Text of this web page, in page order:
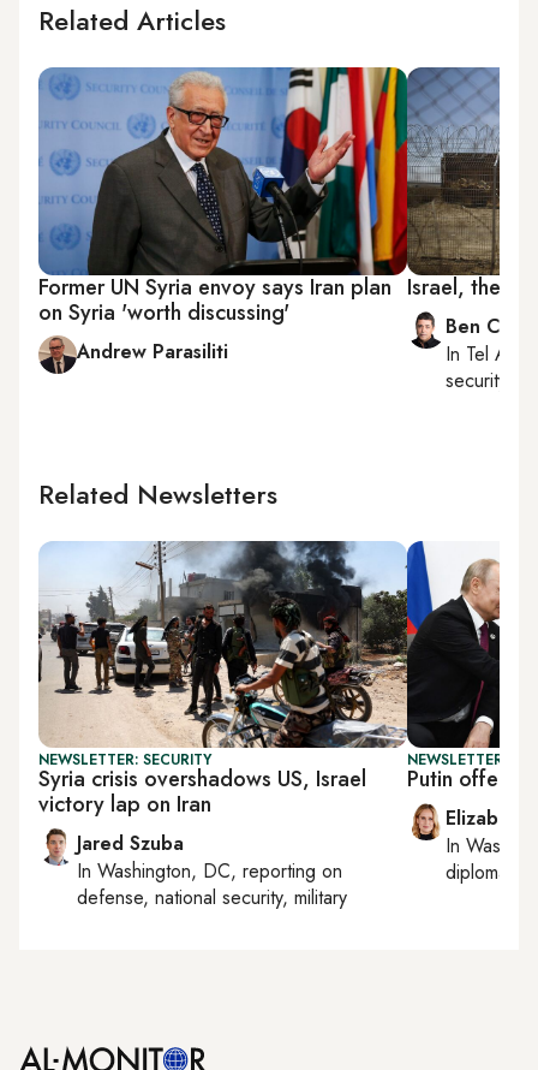
Related Articles
Former UN Syria envoy says Iran plan
on Syria 'worth discussing'
Andrew Parasiliti
Israel, the
Ben
In Tel Aviv
security,
Related Newsletters
NEWSLETTER: SECURITY
Syria crisis overshadows US, Israel
victory lap on Iran
Jared Szuba
In Washington, DC, reporting on
defense, national security, military
NEWSLETTER:
Putin offers
Elizabeth
In